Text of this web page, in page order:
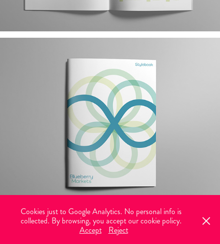
© 2026 Vectorlance. All rights reserved. Graphic design with brains and
heart.
Cookies just to Google Analytics. No personal info is
collected. By browsing, you accept our cookie policy.
Accept
Reject